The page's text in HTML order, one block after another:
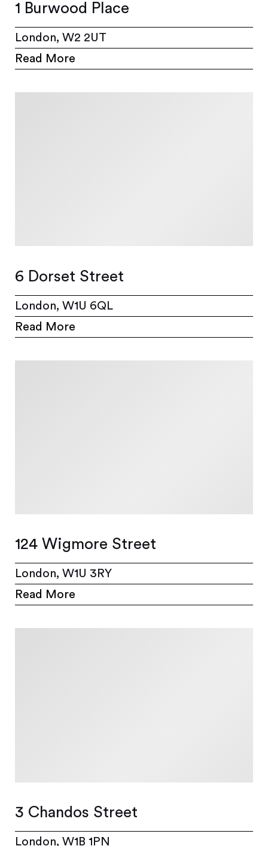
1 Burwood Place
London, W2 2UT
Read More
6 Dorset Street
London, W1U 6QL
Read More
124 Wigmore Street
London, W1U 3RY
Read More
3 Chandos Street
London, W1B 1PN